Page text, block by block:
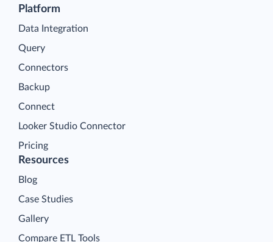
Platform
Data Integration
Query
Connectors
Backup
Connect
Looker Studio Connector
Pricing
Resources
Blog
Case Studies
Gallery
Compare ETL Tools